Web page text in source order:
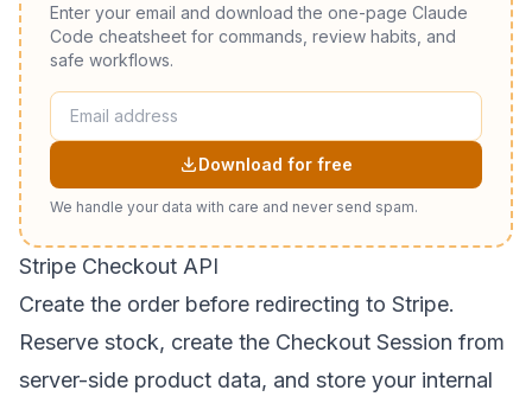
Enter your email and download the one-page Claude
Code cheatsheet for commands, review habits, and
safe workflows.
Download for free
We handle your data with care and never send spam.
Stripe Checkout API
Create the order before redirecting to Stripe.
Reserve stock, create the Checkout Session from
server-side product data, and store your internal